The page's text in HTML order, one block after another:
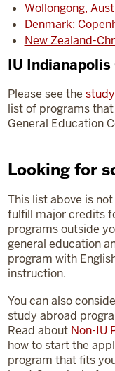
Wollongong,
Denmark:
New Zealand-
IU Indianapolis
Please see the
list of programs
General Education
Looking for
This list above is
fulfill major credits
programs outside
general education
program with
instruction.
You can also
study abroad
Read about Non-IU
how to start the
program that fits